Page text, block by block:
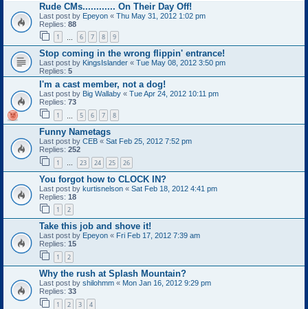
Rude CMs............ On Their Day Off!
Last post by Epeyon « Thu May 31, 2012 1:02 pm
Replies: 88
1 6 7 8 9
Stop coming in the wrong flippin' entrance!
Last post by KingsIslander « Tue May 08, 2012 3:50 pm
Replies: 5
I'm a cast member, not a dog!
Last post by Big Wallaby « Tue Apr 24, 2012 10:11 pm
Replies: 73
1 5 6 7 8
Funny Nametags
Last post by CEB « Sat Feb 25, 2012 7:52 pm
Replies: 252
1 … 23 24 25 26
You forgot how to CLOCK IN?
Last post by kurtisnelson « Sat Feb 18, 2012 4:41 pm
Replies: 18
1 2
Take this job and shove it!
Last post by Epeyon « Fri Feb 17, 2012 7:39 am
Replies: 15
1 2
Why the rush at Splash Mountain?
Last post by shilohmm « Mon Jan 16, 2012 9:29 pm
Replies: 33
1 2 3 4